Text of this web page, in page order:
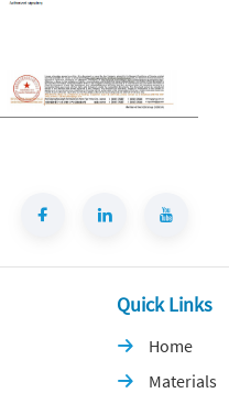
Quick Links
 Home
 Materials